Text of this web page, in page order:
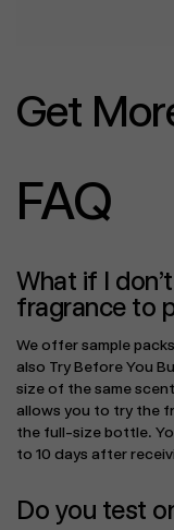
Get
FAQ
What if I
fragrance to
We offer sample
also Try Before You
size of the same
allows you to try the
the full-size bottle.
to 10 days after
Do you test